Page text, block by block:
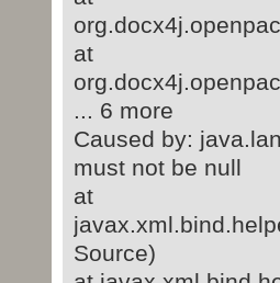
at
... 6 more
Caused by:
must not be null
at
Source)